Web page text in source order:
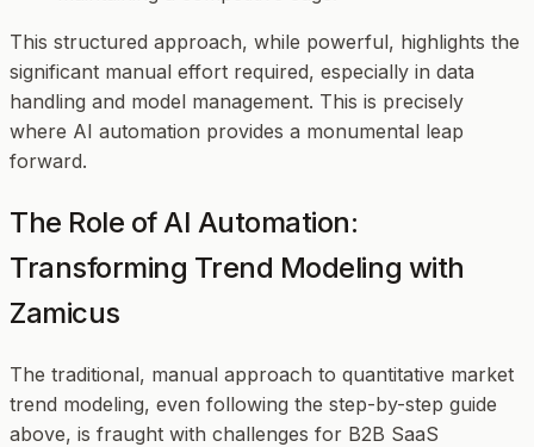
This structured approach, while powerful, highlights the
significant manual effort required, especially in data
handling and model management. This is precisely
where AI automation provides a monumental leap
forward.
The Role of AI Automation:
Transforming Trend Modeling with
Zamicus
The traditional, manual approach to quantitative market
trend modeling, even following the step-by-step guide
above, is fraught with challenges for B2B SaaS